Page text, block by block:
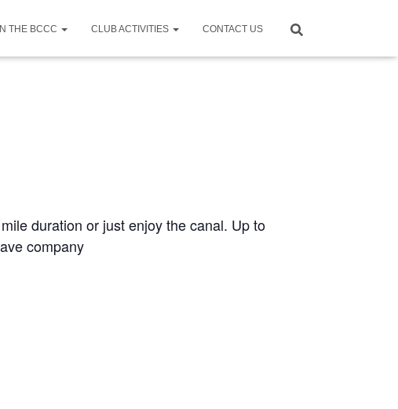
THE BCCC CLUB ACTIVITIES CONTACT US
duration or just enjoy the canal. Up to
company